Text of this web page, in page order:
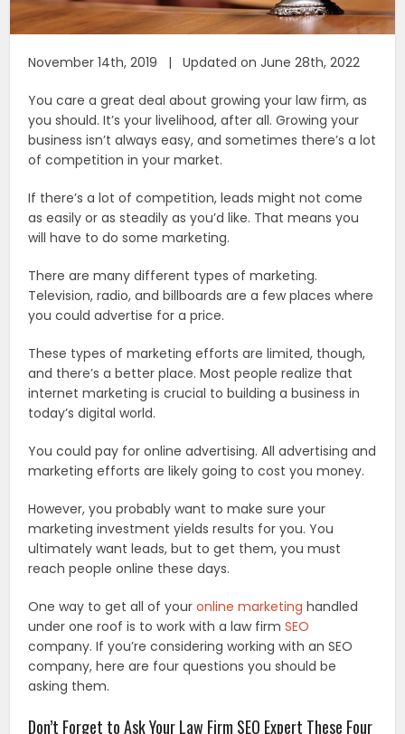
November 14th, 2019 | Updated on June 28th, 2022
You care a great deal about growing your law firm, as
you should. It’s your livelihood, after all. Growing your
business isn’t always easy, and sometimes there’s a lot
of competition in your market.
If there’s a lot of competition, leads might not come
as easily or as steadily as you’d like. That means you
will have to do some marketing.
There are many different types of marketing.
Television, radio, and billboards are a few places where
you could advertise for a price.
These types of marketing efforts are limited, though,
and there’s a better place. Most people realize that
internet marketing is crucial to building a business in
today’s digital world.
You could pay for online advertising. All advertising and
marketing efforts are likely going to cost you money.
However, you probably want to make sure your
marketing investment yields results for you. You
ultimately want leads, but to get them, you must
reach people online these days.
One way to get all of youronline marketing handled
under one roof is to work with a law firmSEO
company. If you’re considering working with an SEO
company, here are four questions you should be
asking them.
Don’t Forget to Ask Your Law Firm SEO Expert These Four